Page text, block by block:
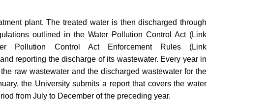
plant. The treated water is then discharged through
outlined in the Water Pollution Control Act (Link
Pollution Control Act Enforcement Rules (Link
reporting the discharge of its wastewater. Every year in
raw wastewater and the discharged wastewater for the
the University submits a report that covers the water
from July to December of the preceding year.